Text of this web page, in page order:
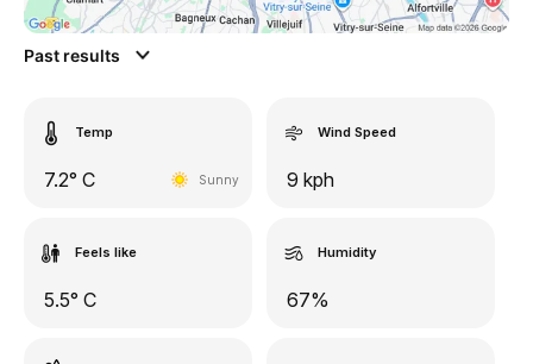
Past results
Temp
7.2° C Sunny
Wind Speed
9 kph
Feels like
5.5° C
Humidity
67%